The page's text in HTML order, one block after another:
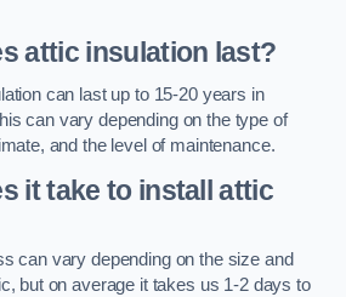
attic insulation last?
can last up to 15-20 years in
can vary depending on the type of
and the level of maintenance.
it take to install attic
can vary depending on the size and
but on average it takes us 1-2 days to